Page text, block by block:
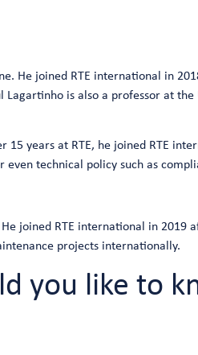
He joined RTE international in
is also a professor at
years at RTE, he joined RTE
technical policy such as
joined RTE international in 2019
projects internationally.
you like to